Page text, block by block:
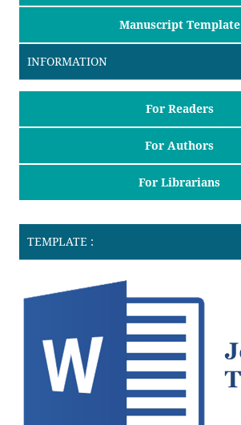
Manuscript Template
INFORMATION
For Readers
For Authors
For Librarians
TEMPLATE :